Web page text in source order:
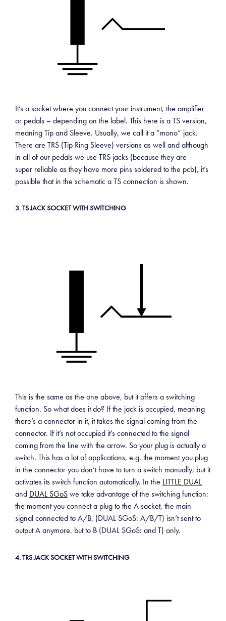
It’s a socket where you connect your instrument, the amplifier
or pedals – depending on the label. This here is a TS version,
meaning Tip and Sleeve. Usually, we call it a ”mono“ jack.
There are TRS (Tip Ring Sleeve) versions as well and although
in all of our pedals we use TRS jacks (because they are
super reliable as they have more pins soldered to the pcb), it’s
possible that in the schematic a TS connection is shown.
3. TS JACK SOCKET WITH SWITCHING
This is the same as the one above, but it offers a switching
function. So what does it do? If the jack is occupied, meaning
there’s a connector in it, it takes the signal coming from the
connector. If it’s not occupied it’s connected to the signal
coming from the line with the arrow. So your plug is actually a
switch. This has a lot of applications, e.g. the moment you plug
in the connector you don’t have to turn a switch manually, but it
activates its switch function automatically. In the LITTLE DUAL
and DUAL SGoSwe take advantage of the switching function:
the moment you connect a plug to the A socket, the main
signal connected to A/B, (DUAL SGoS: A/B/T) isn’t sent to
output A anymore. but to B (DUAL SGoS: and T) only.
4. TRS JACK SOCKET WITH SWITCHING